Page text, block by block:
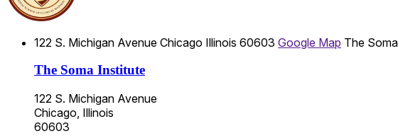
122 S. Michigan Avenue Chicago Illinois 60603 Google Map The
The Soma Institute
122 S. Michigan Avenue
Chicago, Illinois
60603